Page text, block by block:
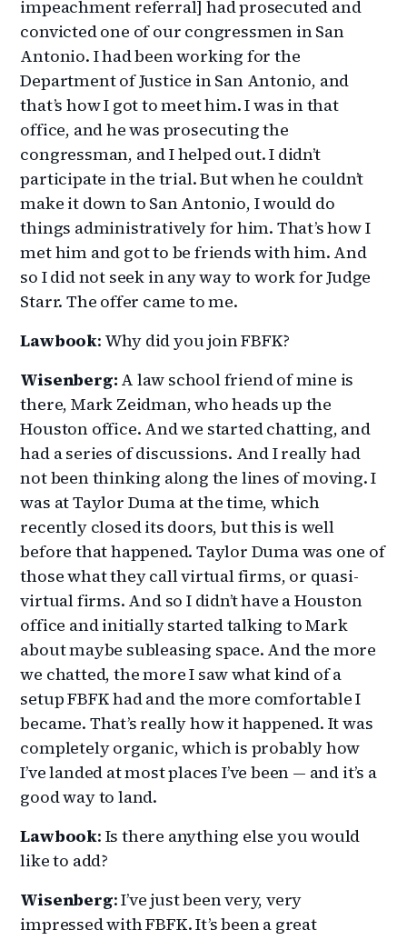
impeachment referral] had prosecuted and
convicted one of our congressmen in San
Antonio. I had been working for the
Department of Justice in San Antonio, and
that’s how I got to meet him. I was in that
office, and he was prosecuting the
congressman, and I helped out. I didn’t
participate in the trial. But when he couldn’t
make it down to San Antonio, I would do
things administratively for him. That’s how I
met him and got to be friends with him. And
so I did not seek in any way to work for Judge
Starr. The offer came to me.
Lawbook: Why did you join FBFK?
Wisenberg: A law school friend of mine is
there, Mark Zeidman, who heads up the
Houston office. And we started chatting, and
had a series of discussions. And I really had
not been thinking along the lines of moving. I
was at Taylor Duma at the time, which
recently closed its doors, but this is well
before that happened. Taylor Duma was one of
those what they call virtual firms, or quasi-
virtual firms. And so I didn’t have a Houston
office and initially started talking to Mark
about maybe subleasing space. And the more
we chatted, the more I saw what kind of a
setup FBFK had and the more comfortable I
became. That’s really how it happened. It was
completely organic, which is probably how
I’ve landed at most places I’ve been — and it’s a
good way to land.
Lawbook: Is there anything else you would
like to add?
Wisenberg: I’ve just been very, very
impressed with FBFK. It’s been a great